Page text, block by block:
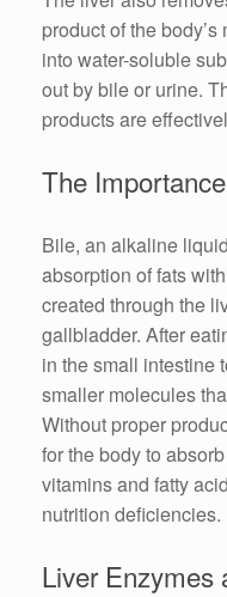
product of the
into water-soluble
out by bile or urine.
products are
The
Bile, an alkaline
absorption of fats
created through the
gallbladder. After
in the small intestine
smaller molecules
Without proper
for the body to
vitamins and fatty
nutrition deficiencies.
Liver Enzymes